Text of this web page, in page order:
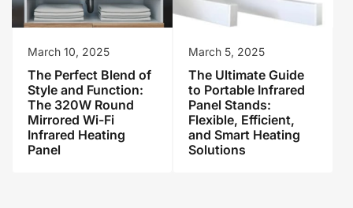
March 10, 2025
The Perfect Blend of
Style and Function:
The 320W Round
Mirrored Wi-Fi
Infrared Heating
Panel
March 5, 2025
The Ultimate Guide
to Portable Infrared
Panel Stands:
Flexible, Efficient,
and Smart Heating
Solutions